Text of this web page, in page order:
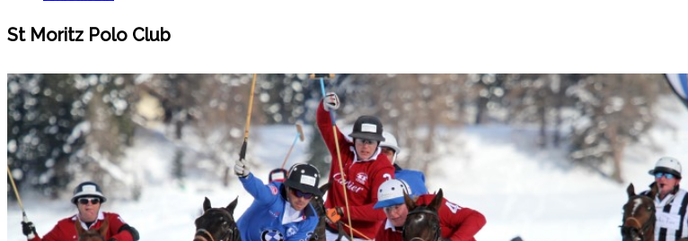
St Moritz Polo Club